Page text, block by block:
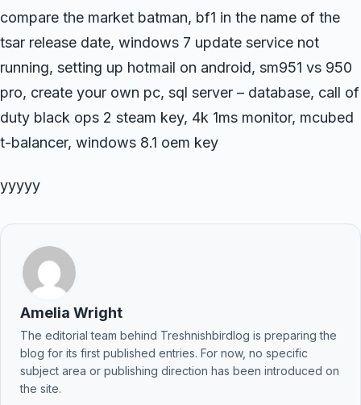
compare the market batman, bf1 in the name of the
tsar release date, windows 7 update service not
running, setting up hotmail on android, sm951 vs 950
pro, create your own pc, sql server – database, call of
duty black ops 2 steam key, 4k 1ms monitor, mcubed
t-balancer, windows 8.1 oem key
yyyyy
Amelia Wright
The editorial team behind Treshnishbirdlog is preparing the
blog for its first published entries. For now, no specific
subject area or publishing direction has been introduced on
the site.